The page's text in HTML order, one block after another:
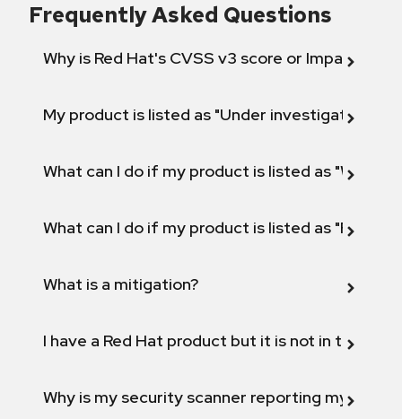
Frequently Asked Questions
Why is Red Hat's CVSS v3 score or Impact
My product is listed as "Under investigation"
What can I do if my product is listed as "Will not
What can I do if my product is listed as "Fix
What is a mitigation?
I have a Red Hat product but it is not in the
Why is my security scanner reporting my